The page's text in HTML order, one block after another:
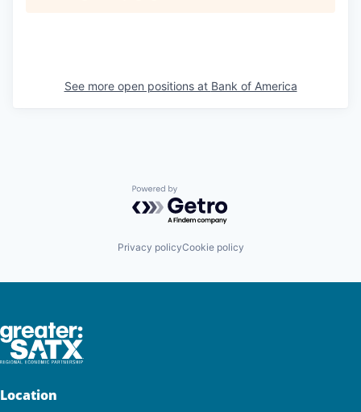
See more open positions at Bank of America
Powered by Getro.com
Privacy policyCookie policy
Location